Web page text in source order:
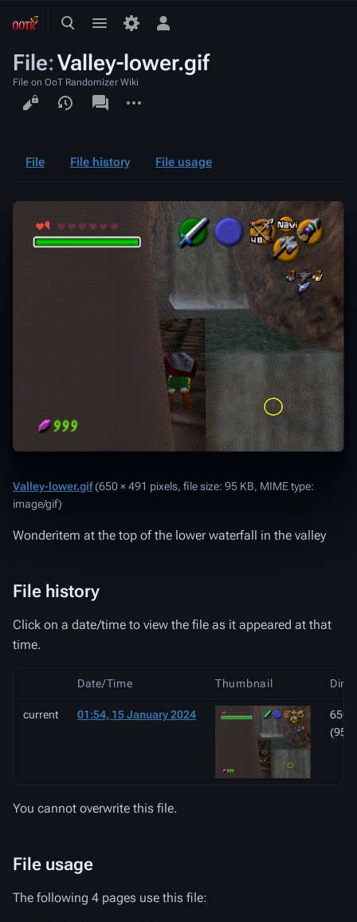
ToggleToggle
Toggle
menu
File:Valley-lower.gif
File on OoT Randomizer Wiki
Views
associated-
pages
File File history File usage
Valley-lower.gif‎(650 × 491 pixels, file size: 95 KB, MIME type:
image/gif)
Wonderitem at the top of the lower waterfall in the valley
File history
Click on a date/time to view the file as it appeared at that
time.
Date/Time Thumbnail
current 01:54, 15 January 2024
650
(95
You cannot overwrite this file.
File usage
The following 4 pages use this file: